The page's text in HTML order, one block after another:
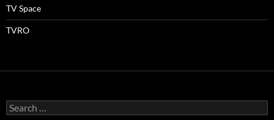
TV Space
TVRO
Search
for: